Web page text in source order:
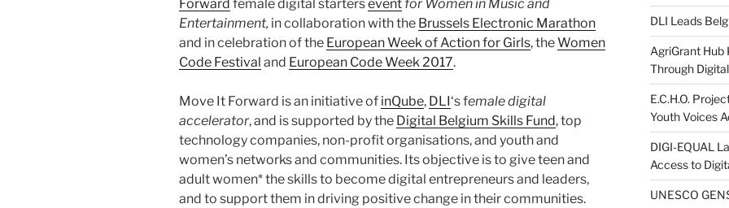
Forward female digital startersevent for Women in Music and
Entertainment, in collaboration with the Brussels Electronic Marathon
and in celebration of the European Week of Action for Girls, theWomen
Code Festival and European Code Week 2017.
Move It Forward is an initiative of inQube, DLI‘s female digital
accelerator, and is supported by the Digital Belgium Skills Fund, top
technology companies, non-profit organisations, and youth and
women’s networks and communities. Its objective is to give teen and
adult women* the skills to become digital entrepreneurs and leaders,
and to support them in driving positive change in their communities.
DLI Leads
AgriGrant Hub
Through
E.C.H.O.
Youth Voices
DIGI-EQUAL
Access to
UNESCO